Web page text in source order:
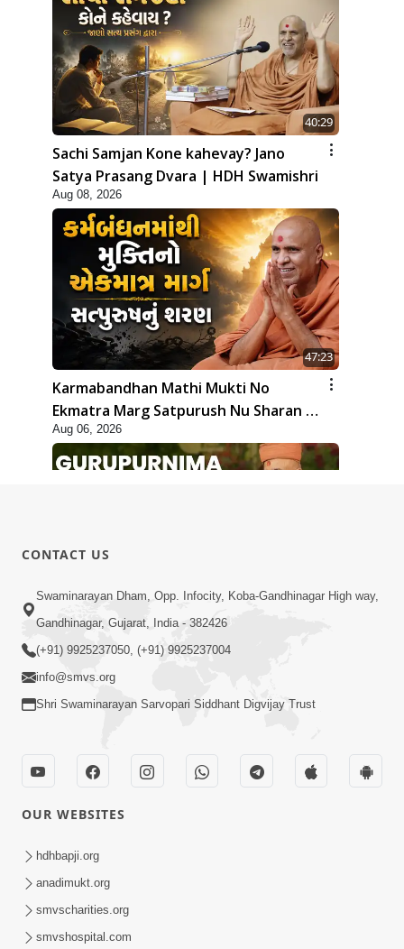
40:29
Sachi Samjan Kone kahevay? Jano
Satya Prasang Dvara | HDH Swamishri
Aug 08, 2026
47:23
Karmabandhan Mathi Mukti No
Ekmatra Marg Satpurush Nu Sharan |
HDH Swamishri
Aug 06, 2026
12:52
Guru Purnima Celebration 2026
Highlights
Guru Purnima 2026 | Tirthdham
Godhar
CONTACT US
Swaminarayan Dham, Opp. Infocity, Koba-Gandhinagar High way,
Gandhinagar, Gujarat, India - 382426
(+91) 9925237050, (+91) 9925237004
info@smvs.org
Shri Swaminarayan Sarvopari Siddhant Digvijay Trust
OUR WEBSITES
hdhbapji.org
anadimukt.org
smvscharities.org
smvshospital.com